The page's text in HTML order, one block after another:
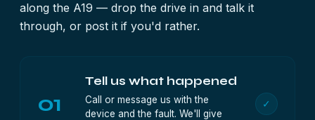
along the A19 — drop the drive in and talk it
through, or post it if you'd rather.
01
Tell us what happened
Call or message us with the
device and the fault. We'll give
✓